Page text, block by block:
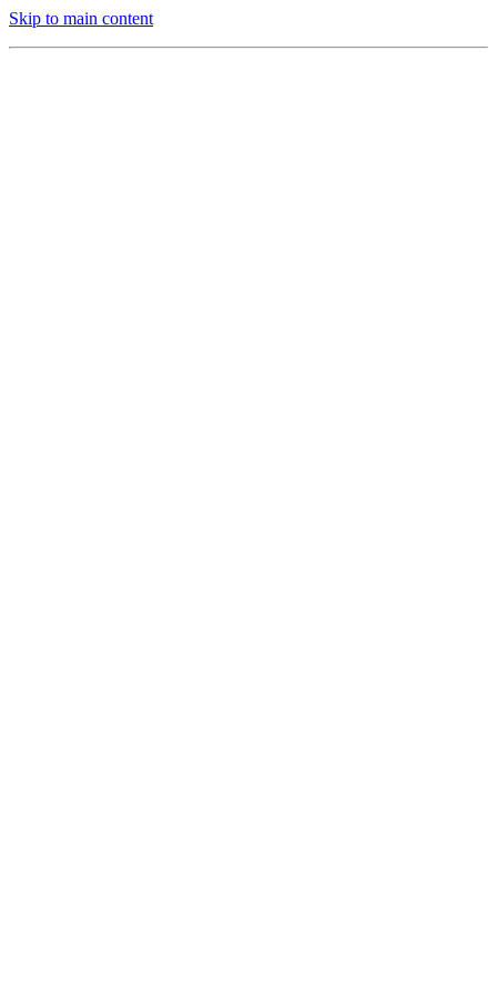
Skip to main content